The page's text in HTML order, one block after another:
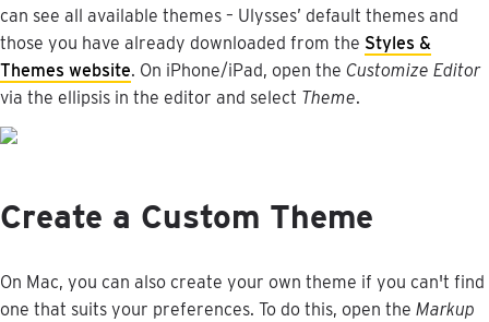
can see all available themes – Ulysses’ default themes and
those you have already downloaded from the Styles &
Themes website. On iPhone/iPad, open the Customize Editor
via the ellipsis in the editor and select Theme.
Create a Custom Theme
On Mac, you can also create your own theme if you can't find
one that suits your preferences. To do this, open the Markup